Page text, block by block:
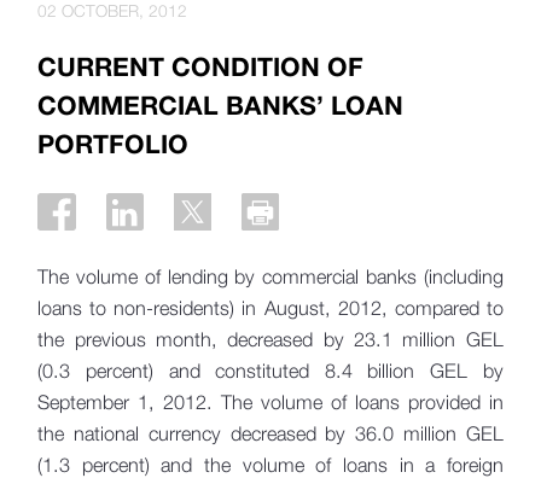
CURRENT CONDITION OF
COMMERCIAL BANKS’ LOAN
PORTFOLIO
02 OCTOBER, 2012
The volume of lending by commercial banks (including
loans to non-residents) in August, 2012, compared to
the previous month, decreased by 23.1 million GEL
(0.3 percent) and constituted 8.4 billion GEL by
September 1, 2012. The volume of loans provided in
the national currency decreased by 36.0 million GEL
(1.3 percent) and the volume of loans in a foreign